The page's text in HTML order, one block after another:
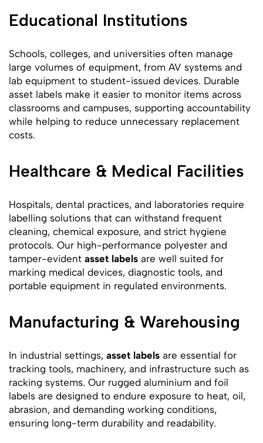
Educational Institutions
Schools, colleges, and universities often manage
large volumes of equipment, from AV systems and
lab equipment to student-issued devices. Durable
asset labels make it easier to monitor items across
classrooms and campuses, supporting accountability
while helping to reduce unnecessary replacement
costs.
Healthcare & Medical Facilities
Hospitals, dental practices, and laboratories require
labelling solutions that can withstand frequent
cleaning, chemical exposure, and strict hygiene
protocols. Our high-performance polyester and
tamper-evident asset labels are well suited for
marking medical devices, diagnostic tools, and
portable equipment in regulated environments.
Manufacturing & Warehousing
In industrial settings, asset labels are essential for
tracking tools, machinery, and infrastructure such as
racking systems. Our rugged aluminium and foil
labels are designed to endure exposure to heat, oil,
abrasion, and demanding working conditions,
ensuring long-term durability and readability.